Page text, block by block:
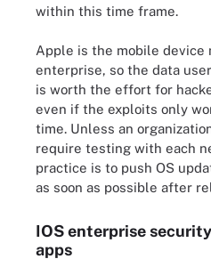
within this time frame.
Apple is the mobile device
enterprise, so the data
is worth the effort for
even if the exploits only
time. Unless an
require testing with each
practice is to push OS
as soon as possible after
IOS enterprise
apps